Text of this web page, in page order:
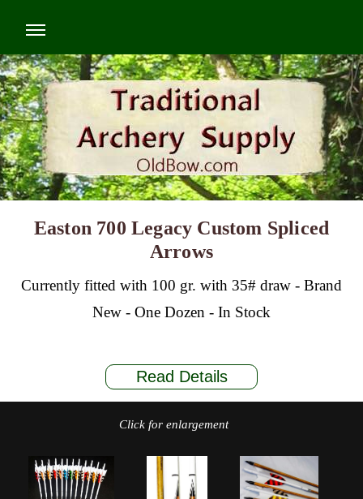
Easton 700 Legacy Custom Spliced
Arrows
Currently fitted with 100 gr. with 35# draw - Brand
New - One Dozen - In Stock
Read Details
Click for enlargement